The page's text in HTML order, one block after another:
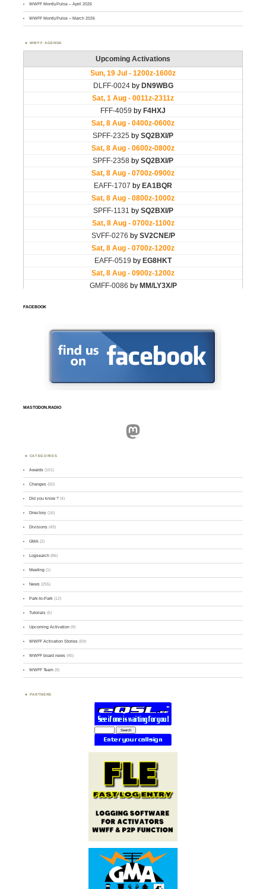
WWFF MontlyPulse – April 2026
WWFF MontlyPulse – March 2026
WWFF AGENDA
FACEBOOK
MASTODON.RADIO
Mastodon
CATEGORIES
Awards (101)
Changes (50)
Did you know ? (4)
Directory (16)
Divisions (49)
GMA (2)
Logsearch (86)
Meeting (1)
News (255)
Park-to-Park (12)
Tutorials (5)
Upcoming Activation (9)
WWFF Activation Stories (59)
WWFF board news (45)
WWFF Team (9)
PARTNERS